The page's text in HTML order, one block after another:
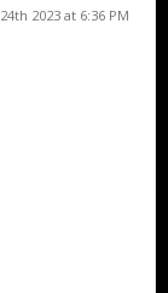
2023 at 6:36 PM